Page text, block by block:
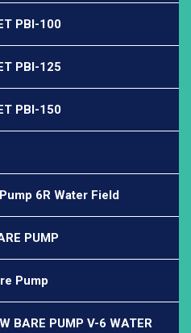
PBI-100
PBI-125
PBI-150
6R Water Field
PUMP
Pump
BARE PUMP V-6 WATER